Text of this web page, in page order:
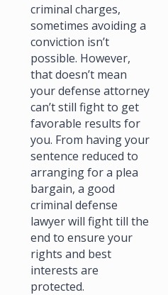
criminal charges,
sometimes avoiding a
conviction isn’t
possible. However,
that doesn’t mean
your defense attorney
can’t still fight to get
favorable results for
you. From having your
sentence reduced to
arranging for a plea
bargain, a good
criminal defense
lawyer will fight till the
end to ensure your
rights and best
interests are
protected.